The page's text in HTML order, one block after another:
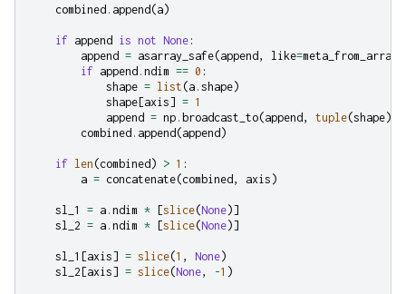
combined . append (a)
if append is not None :
append = asarray_safe(append , like=meta_from_array
if append . ndim == 0 :
shape = list (a . shape)
shape [axis] = 1
append = np . broadcast_to(append , tuple(shape))
combined . append (append )
if len (combined ) > 1 :
a = concatenate(combined , axis )
sl_1 = a . ndim * [slice(None)]
sl_2 = a . ndim * [slice(None)]
sl_1 [axis] = slice(1 , None)
sl_2 [axis] = slice(None, -1 )